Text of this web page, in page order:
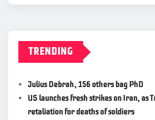
TRENDING
Julius Debrah, 156 others bag PhD
US launches fresh strikes on Iran, as
retaliation for deaths of soldiers